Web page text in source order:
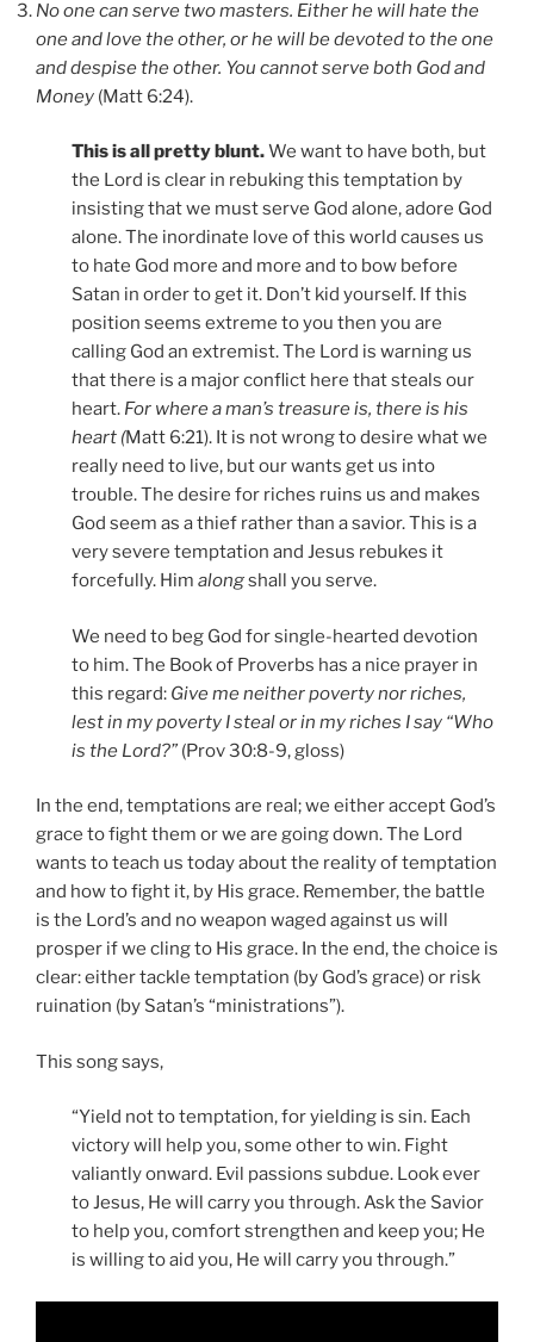
No one can serve two masters. Either he will hate the
one and love the other, or he will be devoted to the one
and despise the other. You cannot serve both God and
Money (Matt 6:24).
This is all pretty blunt.We want to have both, but
the Lord is clear in rebuking this temptation by
insisting that we must serve God alone, adore God
alone. The inordinate love of this world causes us
to hate God more and more and to bow before
Satan in order to get it. Don’t kid yourself. If this
position seems extreme to you then you are
calling God an extremist. The Lord is warning us
that there is a major conflict here that steals our
heart. For where a man’s treasure is, there is his
heart (Matt 6:21). It is not wrong to desire what we
really need to live, but our wants get us into
trouble. The desire for riches ruins us and makes
God seem as a thief rather than a savior. This is a
very severe temptation and Jesus rebukes it
forcefully. Him alongshall you serve.
We need to beg God for single-hearted devotion
to him. The Book of Proverbs has a nice prayer in
this regard: Give me neither poverty nor riches,
lest in my poverty I steal or in my riches I say “Who
is the Lord?” (Prov 30:8-9, gloss)
In the end, temptations are real; we either accept God’s
grace to fight them or we are going down. The Lord
wants to teach us today about the reality of temptation
and how to fight it, by His grace. Remember, the battle
is the Lord’s and no weapon waged against us will
prosper if we cling to His grace. In the end, the choice is
clear: either tackle temptation (by God’s grace) or risk
ruination (by Satan’s “ministrations”).
This song says,
“Yield not to temptation, for yielding is sin. Each
victory will help you, some other to win. Fight
valiantly onward. Evil passions subdue. Look ever
to Jesus, He will carry you through. Ask the Savior
to help you, comfort strengthen and keep you; He
is willing to aid you, He will carry you through.”